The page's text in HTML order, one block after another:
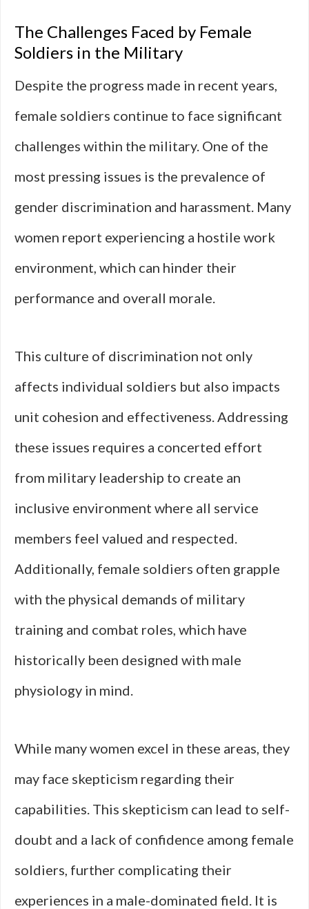
The Challenges Faced by Female
Soldiers in the Military
Despite the progress made in recent years,
female soldiers continue to face significant
challenges within the military. One of the
most pressing issues is the prevalence of
gender discrimination and harassment. Many
women report experiencing a hostile work
environment, which can hinder their
performance and overall morale.
This culture of discrimination not only
affects individual soldiers but also impacts
unit cohesion and effectiveness. Addressing
these issues requires a concerted effort
from military leadership to create an
inclusive environment where all service
members feel valued and respected.
Additionally, female soldiers often grapple
with the physical demands of military
training and combat roles, which have
historically been designed with male
physiology in mind.
While many women excel in these areas, they
may face skepticism regarding their
capabilities. This skepticism can lead to self-
doubt and a lack of confidence among female
soldiers, further complicating their
experiences in a male-dominated field. It is